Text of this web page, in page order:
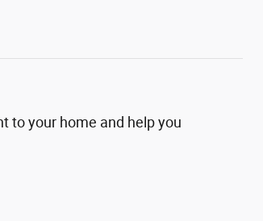
to your home and help you